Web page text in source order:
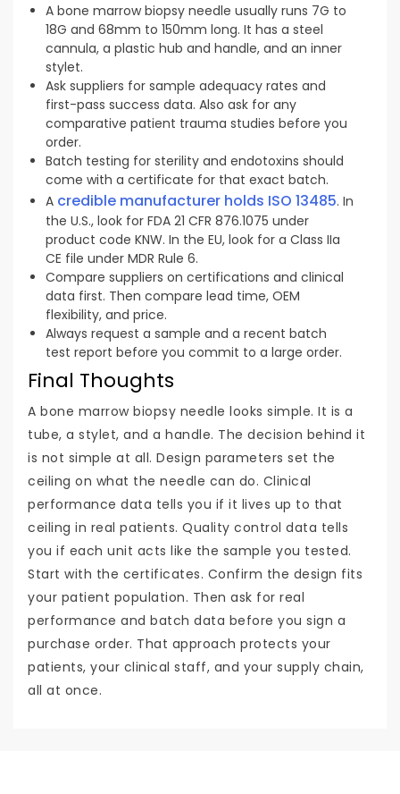
A bone marrow biopsy needle usually runs 7G to
18G and 68mm to 150mm long. It has a steel
cannula, a plastic hub and handle, and an inner
stylet.
Ask suppliers for sample adequacy rates and
first-pass success data. Also ask for any
comparative patient trauma studies before you
order.
Batch testing for sterility and endotoxins should
come with a certificate for that exact batch.
A credible manufacturer holds ISO 13485. In
the U.S., look for FDA 21 CFR 876.1075 under
product code KNW. In the EU, look for a Class IIa
CE file under MDR Rule 6.
Compare suppliers on certifications and clinical
data first. Then compare lead time, OEM
flexibility, and price.
Always request a sample and a recent batch
test report before you commit to a large order.
Final Thoughts
A bone marrow biopsy needle looks simple. It is a
tube, a stylet, and a handle. The decision behind it
is not simple at all. Design parameters set the
ceiling on what the needle can do. Clinical
performance data tells you if it lives up to that
ceiling in real patients. Quality control data tells
you if each unit acts like the sample you tested.
Start with the certificates. Confirm the design fits
your patient population. Then ask for real
performance and batch data before you sign a
purchase order. That approach protects your
patients, your clinical staff, and your supply chain,
all at once.